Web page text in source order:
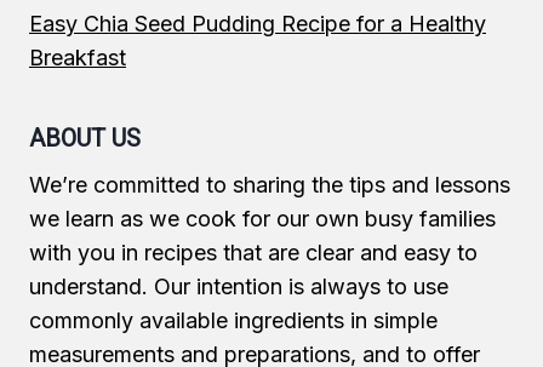
Easy Chia Seed Pudding Recipe for a Healthy
Breakfast
ABOUT US
We’re committed to sharing the tips and lessons
we learn as we cook for our own busy families
with you in recipes that are clear and easy to
understand. Our intention is always to use
commonly available ingredients in simple
measurements and preparations, and to offer